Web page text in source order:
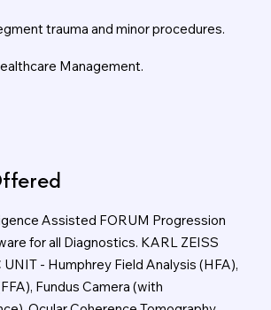
trauma and minor procedures.
Management.
Assisted FORUM Progression
for all Diagnostics. KARL ZEISS
- Humphrey Field Analysis (HFA),
Fundus Camera (with